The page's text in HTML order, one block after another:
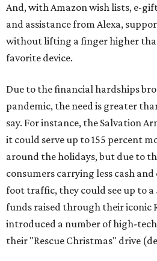
And, with Amazon wish lists, e-
and assistance from Alexa,
without lifting a finger higher
favorite device.
Due to the financial hardships
pandemic, the need is greater
say. For instance, the Salvation
it could serve up to 155 percent
around the holidays, but due to
consumers carrying less cash
foot traffic, they could see up to a
funds raised through their iconic
introduced a number of high-
their "Rescue Christmas" drive